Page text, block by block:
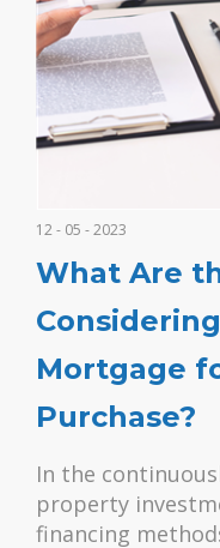
12 - 05 - 2023
What Are
Mortgage
Purchase?
In the
property
financing